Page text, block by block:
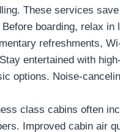
These services
Before boarding, relax in
refreshments,
Stay entertained with
options. Noise-
class cabins often
Improved cabin air